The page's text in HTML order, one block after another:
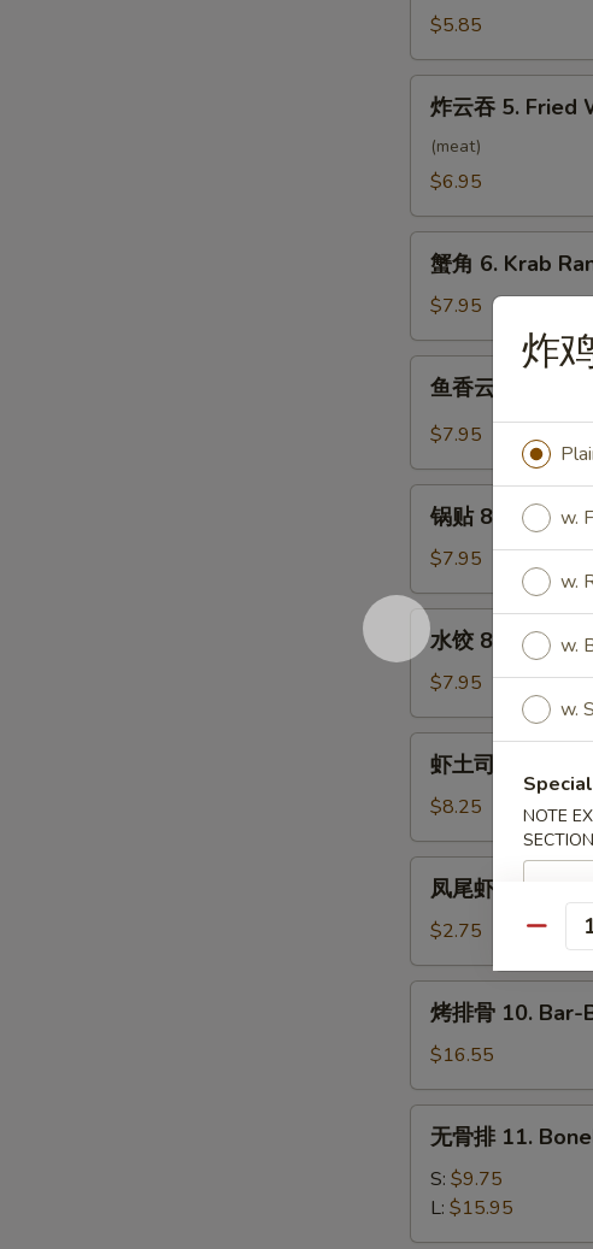
(2)
Fried
Donut
$5.85
Wonton
(10）
炸云吞 5. Fried
(meat)
$6.95
Krab
Rangoon
(8)
蟹角 6. Krab
$7.95
7.
Wonton
Garlic
Sauce
(10）
鱼香云吞 7.
$7.95
Fried
Dumpling
(8)
锅贴 8. Fried
$7.95
水
饺
Steamed
Dumpling
(8)
水饺 8.
$7.95
9.
Shrimp
Toast
(6)
虾土司 9.
$8.25
9a.
Fantail
Shrimp
(Each)
凤尾虾 9a.
$2.75
10.
Bar-
B-
Spare
烤排骨 10. Bar-
$16.55
11.
Boneless
无骨排 11.
S: $9.75
L: $15.95
炸
w.
w.
w.
w.
NOTE
SECTION
Quantity